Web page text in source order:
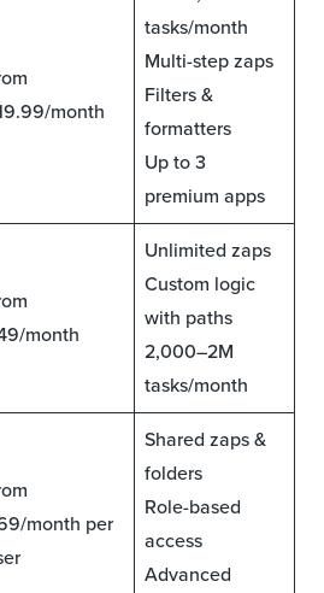
month
tasks/month
Multi-step zaps
Filters &
formatters
Up to 3
premium apps
month
Unlimited zaps
Custom logic
with paths
2,000–2M
tasks/month
month per
Shared zaps &
folders
Role-based
access
Advanced